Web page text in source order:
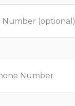
Number (optional)
Number